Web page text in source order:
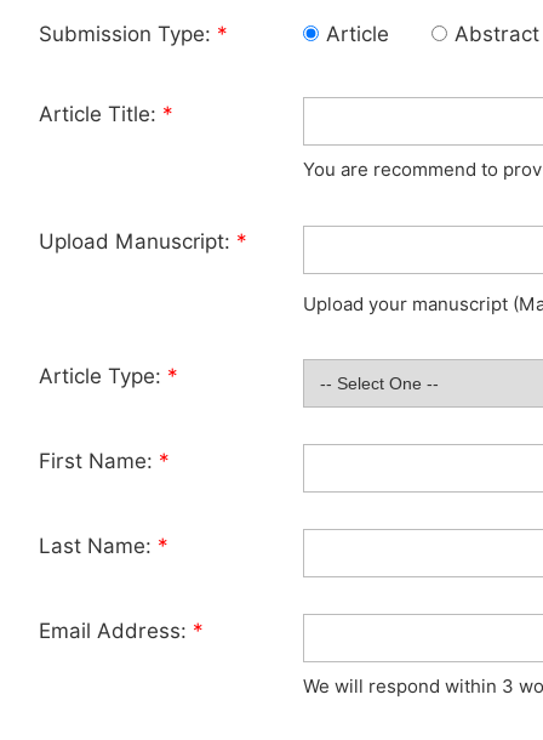
Submission Type: * Article Abstract
Article Title: *
You are recommend to
Upload Manuscript: *
Upload your manuscript
Article Type: *
First Name: *
Last Name: *
Email Address: *
We will respond within 3